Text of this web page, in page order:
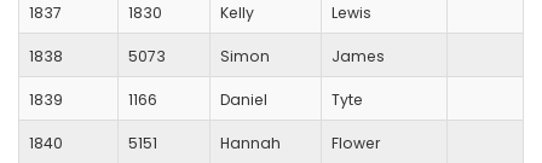
1837 1830 Kelly Lewis
1838 5073 Simon James
1839 1166 Daniel Tyte
1840 5151 Hannah Flower